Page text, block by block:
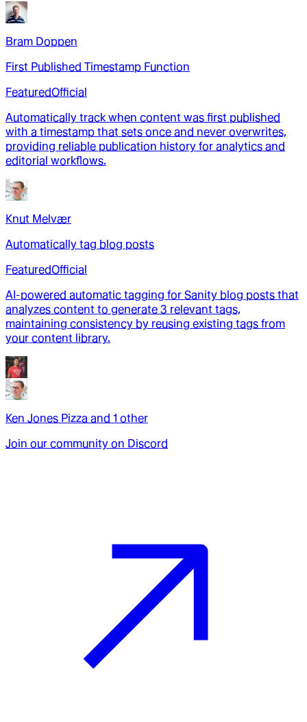
Bram Doppen
First Published Timestamp Function
FeaturedOfficial
Automatically track when content was first published
with a timestamp that sets once and never overwrites,
providing reliable publication history for analytics and
editorial workflows.
Knut Melvær
Automatically tag blog posts
FeaturedOfficial
AI-powered automatic tagging for Sanity blog posts that
analyzes content to generate 3 relevant tags,
maintaining consistency by reusing existing tags from
your content library.
Ken Jones Pizza and 1 other
Join our community on Discord